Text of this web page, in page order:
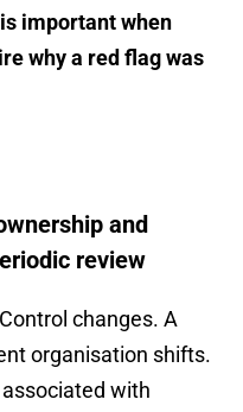
important when
why a red flag was
and
review
Control changes. A
organisation shifts.
with